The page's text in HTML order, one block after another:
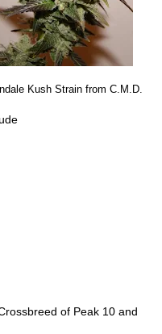
Kush Strain from C.M.D.
of Peak 10 and